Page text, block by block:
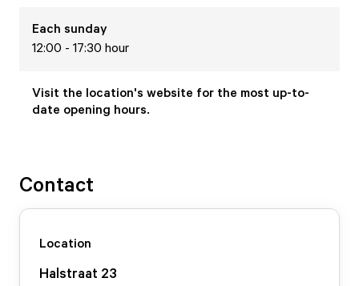
Each sunday
12:00 - 17:30 hour
Visit the location's website for the most up-to-
date opening hours.
Contact
Location
Halstraat 23